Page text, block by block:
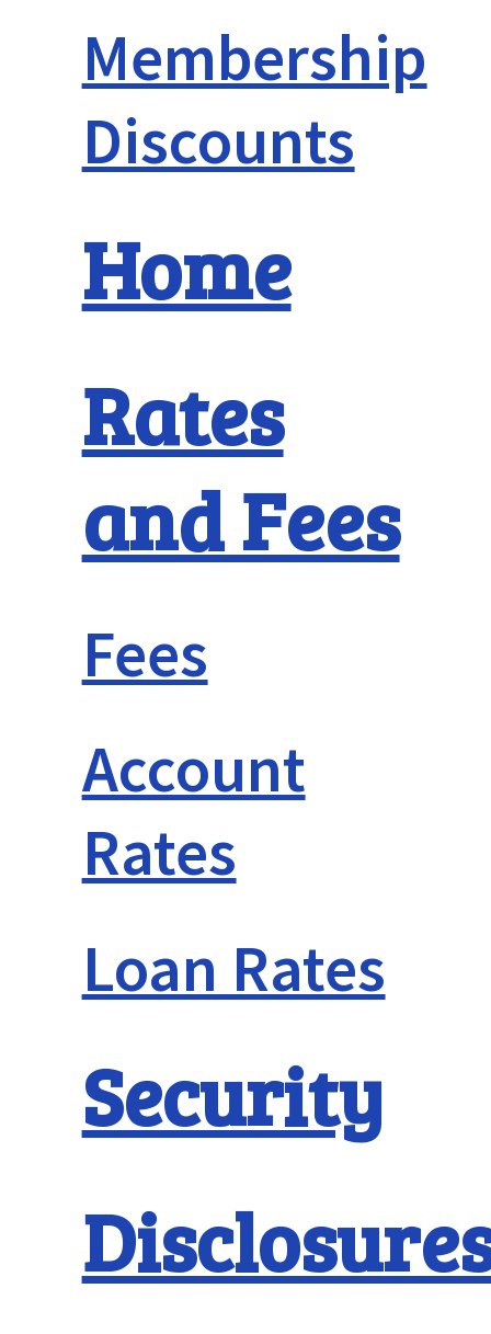
Membership
Discounts
Home
Rates
and Fees
Fees
Account
Rates
Loan Rates
Security